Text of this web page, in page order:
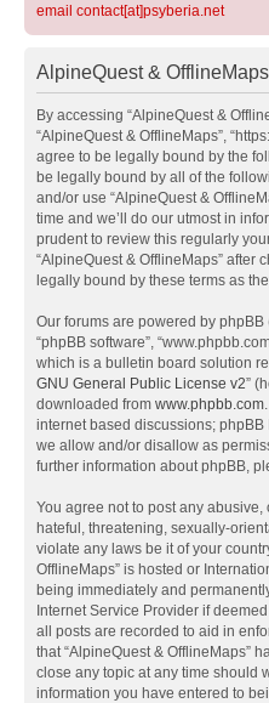
email contact[at]psyberia.net
AlpineQuest &
By accessing “AlpineQuest &
“AlpineQuest & OfflineMaps”,
agree to be legally bound by the
be legally bound by all of the
and/or use “AlpineQuest &
time and we’ll do our utmost in
prudent to review this regularly
“AlpineQuest & OfflineMaps” after
legally bound by these terms as
Our forums are powered by phpBB
“phpBB software”,
which is a bulletin board solution
GNU General Public License v2”
downloaded from www.phpbb.com
internet based discussions;
we allow and/or disallow as
further information about phpBB,
You agree not to post any
hateful, threatening, sexually-
violate any laws be it of your
OfflineMaps” is hosted or
being immediately and
Internet Service Provider if
all posts are recorded to aid in
that “AlpineQuest & OfflineMaps”
close any topic at any time should
information you have entered to